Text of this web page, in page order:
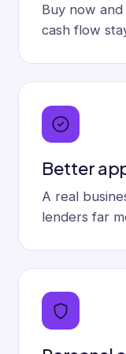
Buy now
cash flow
Better
A real
lenders far